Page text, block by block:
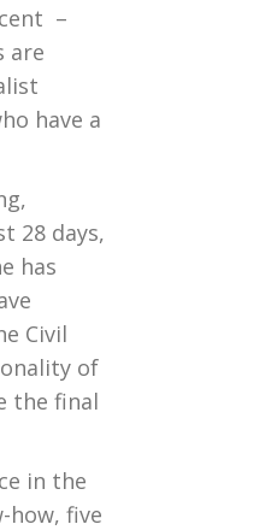
–
are
have a
28 days,
has
Civil
of
the final
in the
how, five